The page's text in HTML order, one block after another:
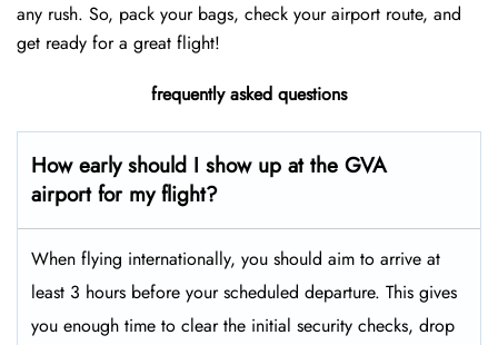
any rush. So, pack your bags, check your airport route, and
get ready for a great flight!
frequently asked questions
How early should I show up at the GVA
airport for my flight?
When flying internationally, you should aim to arrive at
least 3 hours before your scheduled departure. This gives
you enough time to clear the initial security checks, drop